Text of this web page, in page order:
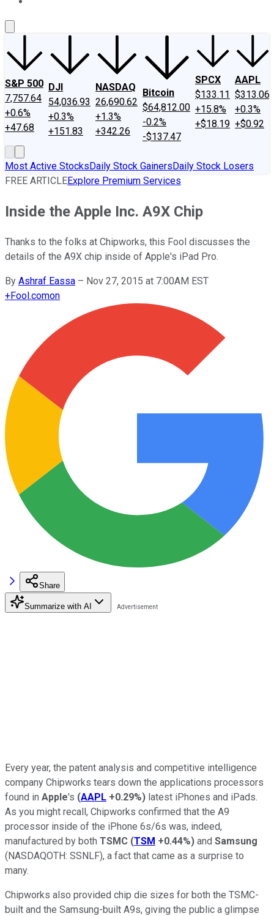
S&P 500
7,757.64
+0.6%
+47.68
DJI
54,036.93
+0.3%
+151.83
NASDAQ
26,690.62
+1.3%
+342.26
Bitcoin
$64,812.00
-0.2%
-$137.47
SPCX
$133.11
+15.8%
+$18.19
AAPL
$313.06
+0.3%
+$0.92
Most Active StocksDaily Stock GainersDaily Stock Losers
FREE ARTICLEExplore Premium Services
Inside the Apple Inc. A9X Chip
Thanks to the folks at Chipworks, this Fool discusses the
details of the A9X chip inside of Apple's iPad Pro.
By Ashraf Eassa – Nov 27, 2015 at 7:00AM EST
+Fool.comon
Share
Summarize with AI
Every year, the patent analysis and competitive intelligence
company Chipworks tears down the applications processors
found in Apple's (AAPL +0.29%) latest iPhones and iPads.
As you might recall, Chipworks confirmed that the A9
processor inside of the iPhone 6s/6s was, indeed,
manufactured by both TSMC (TSM +0.44%) and Samsung
(NASDAQOTH: SSNLF), a fact that came as a surprise to
many.
Chipworks also provided chip die sizes for both the TSMC-
built and the Samsung-built A9s, giving the public a glimpse